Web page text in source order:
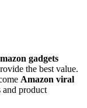
gadgets
the best value.
Amazon viral
and product